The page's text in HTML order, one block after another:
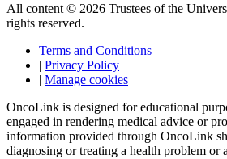
All content © 2026 Trustees of the
rights reserved.
Terms and Conditions
| Privacy Policy
| Manage cookies
OncoLink is designed for educational
engaged in rendering medical advice or
information provided through OncoLink
diagnosing or treating a health problem or